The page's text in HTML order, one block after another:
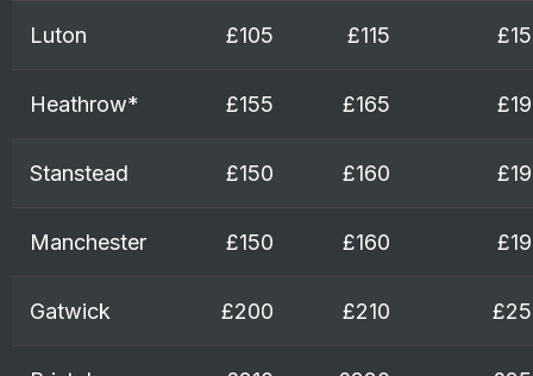
Luton £105 £115
Heathrow* £155 £165
Stanstead £150 £160
Manchester £150 £160
Gatwick £200 £210